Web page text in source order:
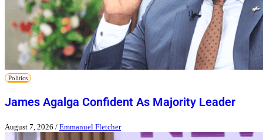
Politics
James Agalga Confident As Majority Leader
August 7, 2026 / Emmanuel Fletcher